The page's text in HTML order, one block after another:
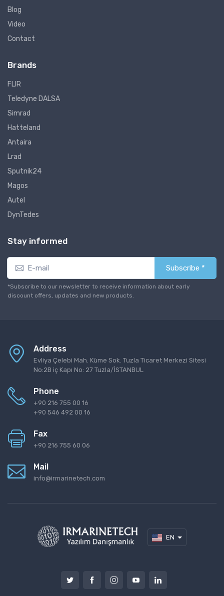
Blog
Video
Contact
Brands
FLIR
Teledyne DALSA
Simrad
Hatteland
Antaira
Lrad
Sputnik24
Magos
Autel
DynTedes
Stay informed
Subscribe *
*Subscribe to our newsletter to receive information about early
discount offers, updates and new products.
Address
Evliya Çelebi Mah. Küme Sok. Tuzla Ticaret Merkezi Sitesi
No:2B iç Kapı No: 27 Tuzla/İSTANBUL
Phone
+90 216 755 00 16
+90 546 492 00 16
Fax
+90 216 755 60 06
Mail
info@irmarinetech.com
EN